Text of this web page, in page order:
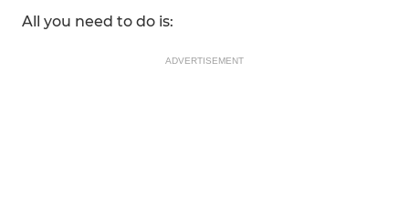
All you need to do is:
ADVERTISEMENT